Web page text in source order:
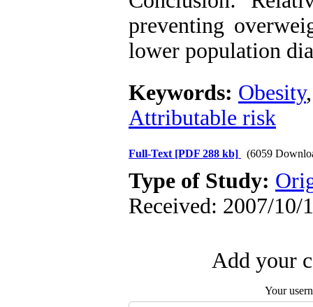
preventing
lower population
Keywords: Obesity
Attributable risk
Full-Text [PDF 288 kb] (6059
Type of Study:
Received: 2007/10/
Add your
Your